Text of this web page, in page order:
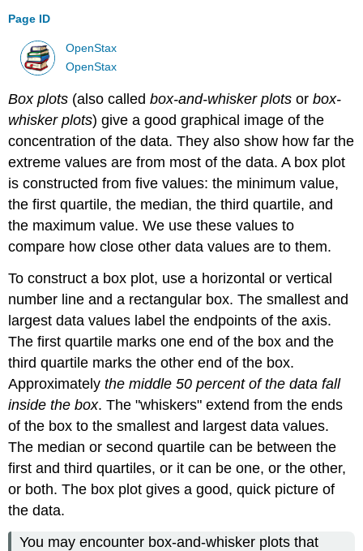
Page ID
OpenStax
OpenStax
Box plots (also calledbox-and-whisker plots orbox-
whisker plots) give a good graphical image of the
concentration of the data. They also show how far the
extreme values are from most of the data. A box plot
is constructed from five values: the minimum value,
the first quartile, the median, the third quartile, and
the maximum value. We use these values to
compare how close other data values are to them.
To construct a box plot, use a horizontal or vertical
number line and a rectangular box. The smallest and
largest data values label the endpoints of the axis.
The first quartile marks one end of the box and the
third quartile marks the other end of the box.
Approximatelythe middle 50 percent of the data fall
inside the box. The "whiskers" extend from the ends
of the box to the smallest and largest data values.
The median or second quartile can be between the
first and third quartiles, or it can be one, or the other,
or both. The box plot gives a good, quick picture of
the data.
You may encounter box-and-whisker plots that